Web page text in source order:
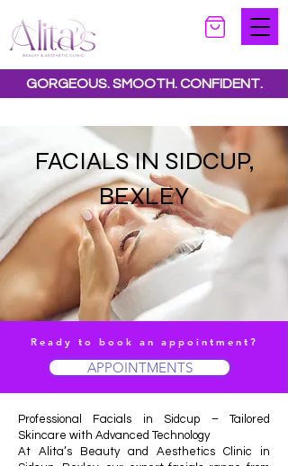
GORGEOUS. SMOOTH. CONFIDENT.
FACIALS IN SIDCUP,
BEXLEY
Ready to book an appointment?
APPOINTMENTS
Professional Facials in Sidcup – Tailored
Skincare with Advanced Technology
At Alita’s Beauty and Aesthetics Clinic in